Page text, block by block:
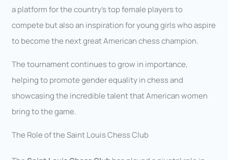
a platform for the country’s top female players to
compete but also an inspiration for young girls who aspire
to become the next great American chess champion.
The tournament continues to grow in importance,
helping to promote gender equality in chess and
showcasing the incredible talent that American women
bring to the game.
The Role of the Saint Louis Chess Club